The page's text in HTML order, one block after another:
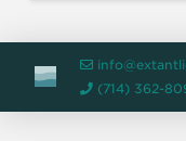
(714) 362-